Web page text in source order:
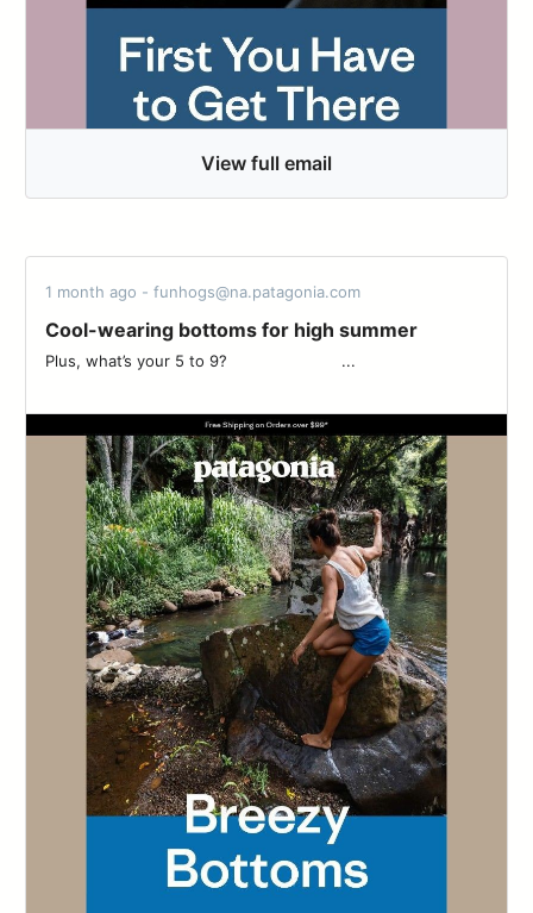
View full email
1 month ago - funhogs@na.patagonia.com
Cool-wearing bottoms for high summer
Plus, what’s your 5 to 9? ‌‌ ‌‌ ‌‌ ‌‌ ‌‌ ‌‌ ‌‌ ‌‌ ‌‌ ‌‌ ‌‌ ‌‌ ‌‌ ‌‌ ‌‌ ‌‌ ‌‌ ‌‌ ‌‌ ‌‌ ‌‌ ‌‌ ‌‌ ‌‌...